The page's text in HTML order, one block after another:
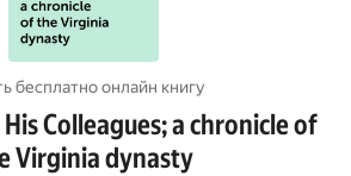
бесплатно онлайн книгу
Colleagues; a chronicle of
Virginia dynasty